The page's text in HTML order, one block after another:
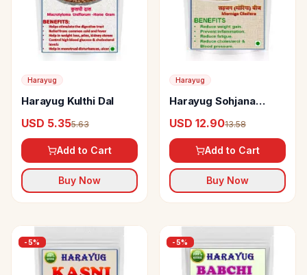
Harayug
Harayug Kulthi Dal
USD 5.355.63
Add to Cart
Buy Now
Harayug
Harayug Sohjana
USD 12.9013.58
Add to Cart
Buy Now
-5% -5%